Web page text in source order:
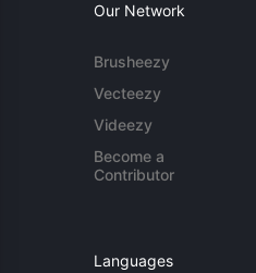
Our Network
Brusheezy
Vecteezy
Videezy
Become a
Contributor
Languages